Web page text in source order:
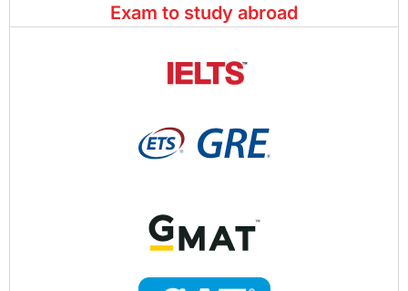
Exam to study abroad